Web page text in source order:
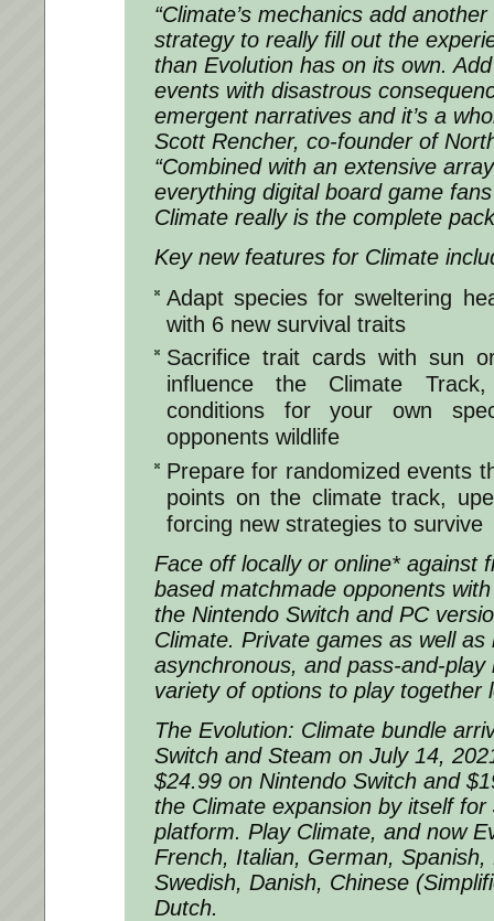
“Climate’s mechanics add
strategy to really fill out the
than Evolution has on its own.
events with disastrous
emergent narratives and it’s a
Scott Rencher, co-founder of
“Combined with an extensive
everything digital board game
Climate really is the complete
Key new features for Climate
Adapt species for sweltering
with 6 new survival traits
Sacrifice trait cards with sun
influence the Climate
conditions for your own
opponents wildlife
Prepare for randomized events
points on the climate track,
forcing new strategies to survive
Face off locally or online* against
based matchmade opponents
the Nintendo Switch and PC
Climate. Private games as well as
asynchronous, and pass-and-
variety of options to play together
The Evolution: Climate bundle
Switch and Steam on July 14,
$24.99 on Nintendo Switch and
the Climate expansion by itself
platform. Play Climate, and now
French, Italian, German, Spanish,
Swedish, Danish, Chinese
Dutch.